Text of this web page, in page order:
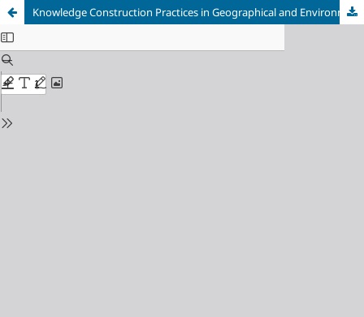
Knowledge Construction Practices in Geographical and Environmental Research